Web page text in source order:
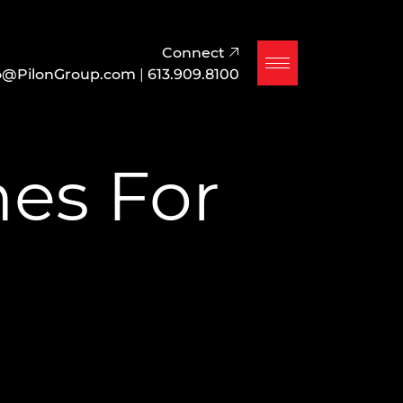
Connect
| 613.909.8100
For